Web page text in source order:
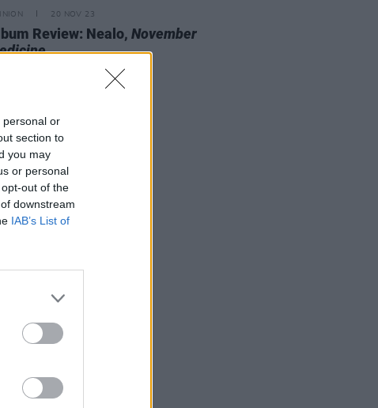
personal or
section to
you may
or personal
out of the
downstream
IAB’s List of
20 NOV 23
Review: Nealo,November